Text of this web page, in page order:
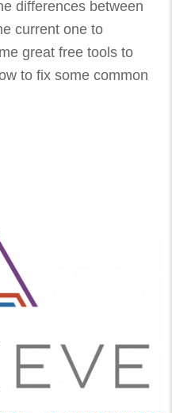
differences between
current one to
great free tools to
to fix some common